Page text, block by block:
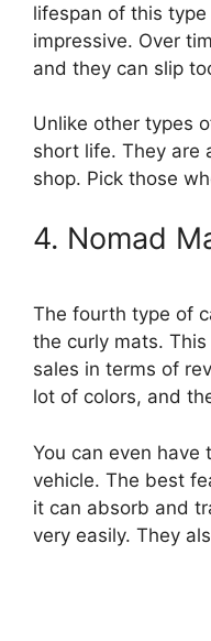
lifespan of this
impressive. Over
and they can slip
Unlike other types
short life. They are
shop. Pick those
4. Nomad
The fourth type of
the curly mats.
sales in terms of
lot of colors, and
You can even
vehicle. The best
it can absorb and
very easily. They